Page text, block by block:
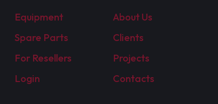
Equipment
About Us
Spare Parts
Clients
For Resellers
Projects
Login
Contacts